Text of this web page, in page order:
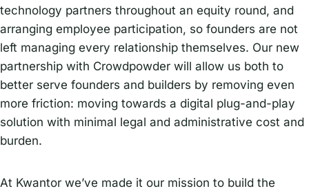
technology partners throughout an equity round, and
arranging employee participation, so founders are not
left managing every relationship themselves. Our new
partnership with Crowdpowder will allow us both to
better serve founders and builders by removing even
more friction: moving towards a digital plug-and-play
solution with minimal legal and administrative cost and
burden.
At Kwantor we’ve made it our mission to build the